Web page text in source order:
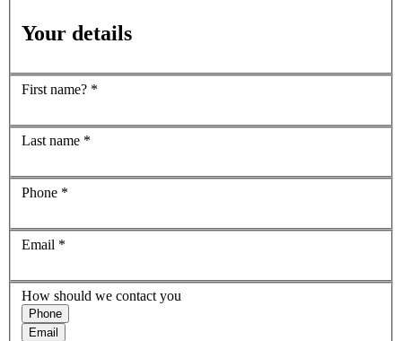
Your details
First name? *
Last name *
Phone *
Email *
How should we contact you
Phone
Email